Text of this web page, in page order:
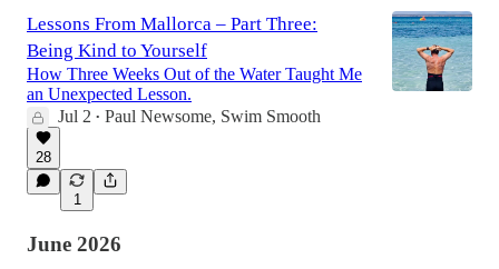
Lessons From Mallorca – Part Three:
Being Kind to Yourself
How Three Weeks Out of the Water Taught Me
an Unexpected Lesson.
Jul 2 • Paul Newsome, Swim Smooth
28
1
June 2026